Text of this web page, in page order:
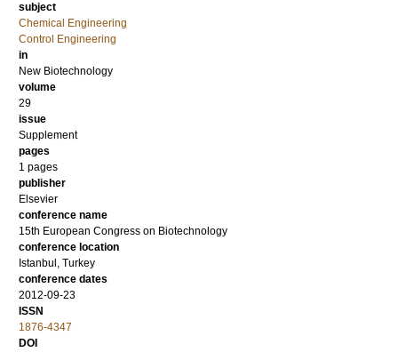
subject
Chemical Engineering
Control Engineering
in
New Biotechnology
volume
29
issue
Supplement
pages
1 pages
publisher
Elsevier
conference name
15th European Congress on Biotechnology
conference location
Istanbul, Turkey
conference dates
2012-09-23
ISSN
1876-4347
DOI